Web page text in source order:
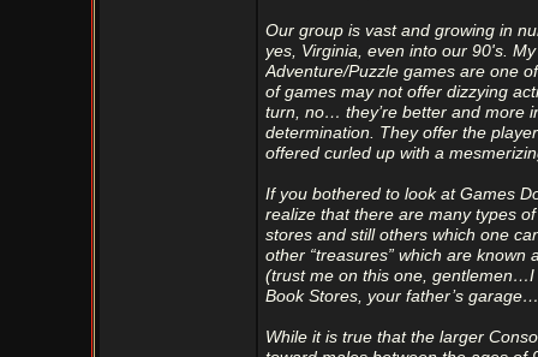
Our group is vast and growing in
yes, Virginia, even into our 90's.
Adventure/Puzzle games are one
of games may not offer dizzying
turn, no… they’re better and more
determination. They offer the
offered curled up with a
If you bothered to look at Games
realize that there are many types
stores and still others which one
other “treasures” which are known
(trust me on this one, gentlemen…I
Book Stores, your father’s
While it is true that the larger